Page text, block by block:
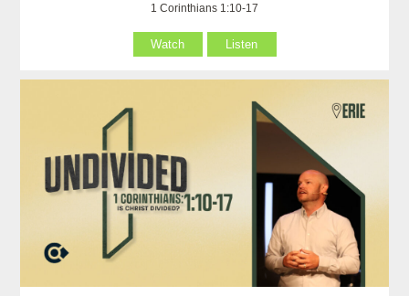
1 Corinthians 1:10-17
Watch Listen